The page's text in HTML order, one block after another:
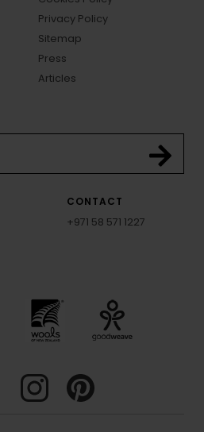
Privacy Policy
Sitemap
Press
Articles
CONTACT
+971 58 571 1227